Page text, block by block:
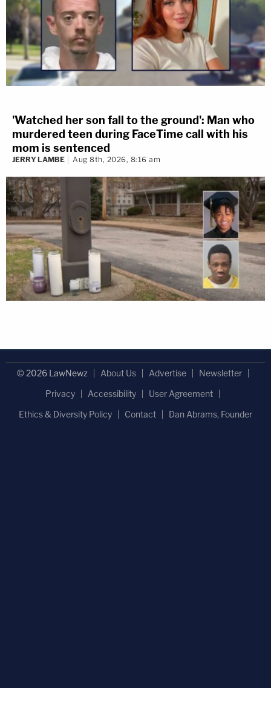
'Watched her son fall to the ground': Man who
murdered teen during FaceTime call with his
mom is sentenced
JERRY LAMBE Aug 8th, 2026, 8:16 am
© 2026 LawNewz About Us Advertise
Newsletter
Privacy
Accessibility
User Agreement
Ethics & Diversity Policy
Contact Dan Abrams, Founder